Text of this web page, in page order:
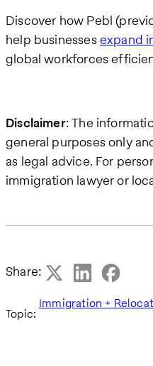
Discover how Pebl
help businessesexpand
global workforces
Disclaimer: The
general purposes only
as legal advice. For
immigration lawyer or
Share:
Topic:
Immigration +